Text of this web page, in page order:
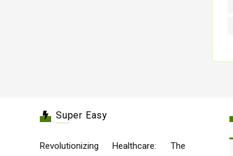
Super Easy
Revolutionizing Healthcare: The